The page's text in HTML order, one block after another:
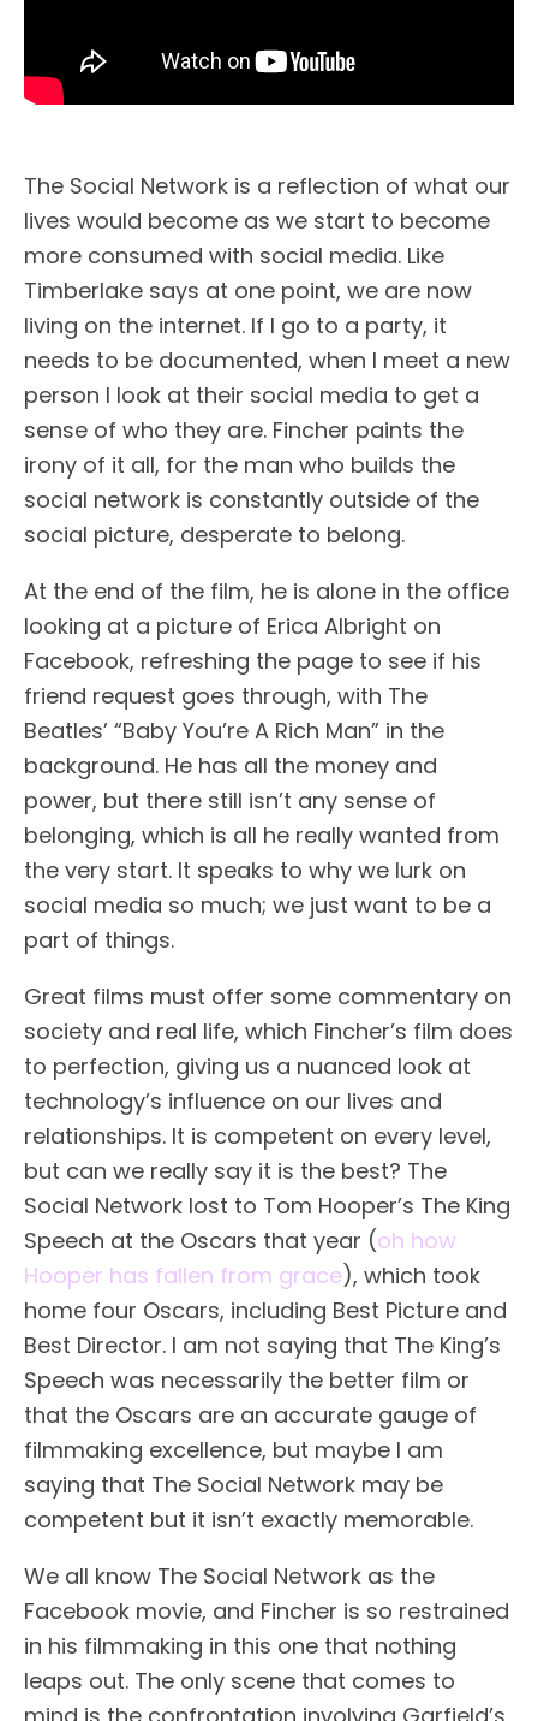
The Social Network is a reflection of what our
lives would become as we start to become
more consumed with social media. Like
Timberlake says at one point, we are now
living on the internet. If I go to a party, it
needs to be documented, when I meet a new
person I look at their social media to get a
sense of who they are. Fincher paints the
irony of it all, for the man who builds the
social network is constantly outside of the
social picture, desperate to belong.
At the end of the film, he is alone in the office
looking at a picture of Erica Albright on
Facebook, refreshing the page to see if his
friend request goes through, with The
Beatles’ “Baby You’re A Rich Man” in the
background. He has all the money and
power, but there still isn’t any sense of
belonging, which is all he really wanted from
the very start. It speaks to why we lurk on
social media so much; we just want to be a
part of things.
Great films must offer some commentary on
society and real life, which Fincher’s film does
to perfection, giving us a nuanced look at
technology’s influence on our lives and
relationships. It is competent on every level,
but can we really say it is the best? The
Social Network lost to Tom Hooper’s The King
Speech at the Oscars that year (oh how
Hooper has fallen from grace), which took
home four Oscars, including Best Picture and
Best Director. I am not saying that The King’s
Speech was necessarily the better film or
that the Oscars are an accurate gauge of
filmmaking excellence, but maybe I am
saying that The Social Network may be
competent but it isn’t exactly memorable.
We all know The Social Network as the
Facebook movie, and Fincher is so restrained
in his filmmaking in this one that nothing
leaps out. The only scene that comes to